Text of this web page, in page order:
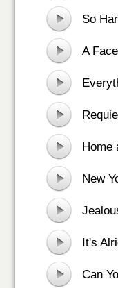
So
A
Home
New
It's
Can